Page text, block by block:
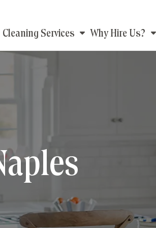
Main
navigation
Cleaning Services Why Hire Us?